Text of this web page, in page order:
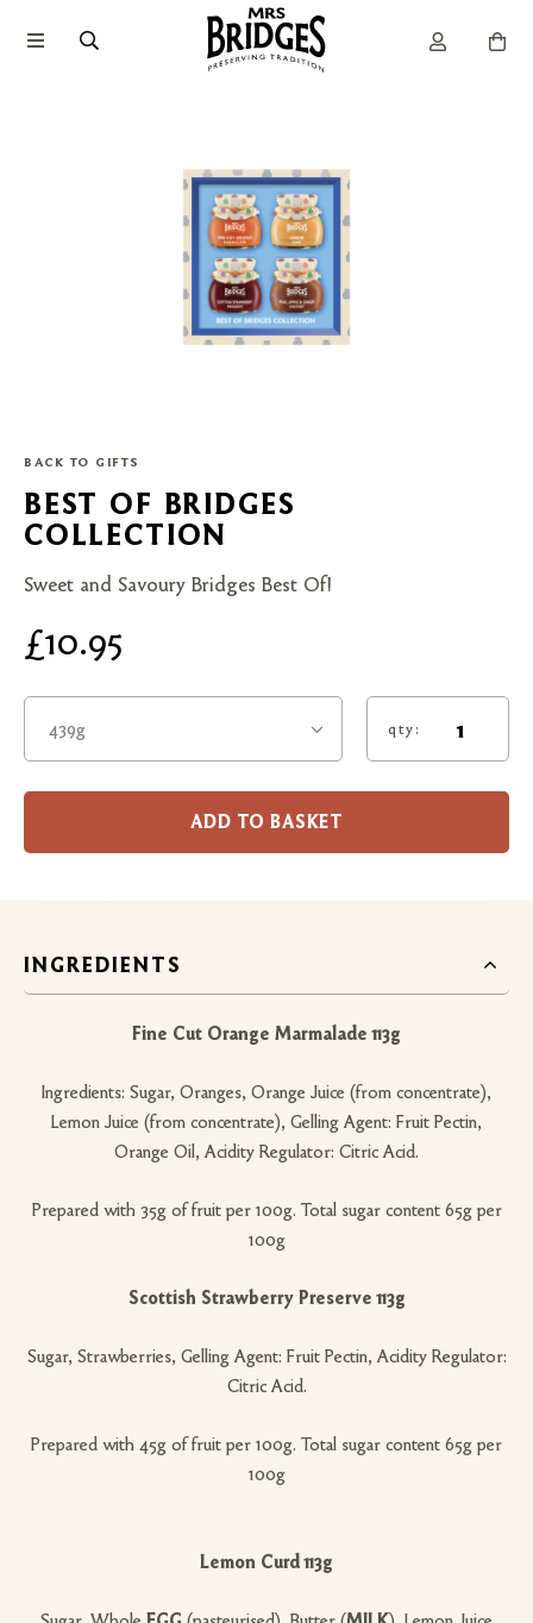
BACK TO GIFTS
BEST OF BRIDGES
COLLECTION
Sweet and Savoury Bridges Best Of!
£10.95
439g qty:
ADD TO BASKET
INGREDIENTS
Fine Cut Orange Marmalade 113g
Ingredients: Sugar, Oranges, Orange Juice (from concentrate),
Lemon Juice (from concentrate), Gelling Agent: Fruit Pectin,
Orange Oil, Acidity Regulator: Citric Acid.
Prepared with 35g of fruit per 100g. Total sugar content 65g per
100g
Scottish Strawberry Preserve 113g
Sugar, Strawberries, Gelling Agent: Fruit Pectin, Acidity Regulator:
Citric Acid.
Prepared with 45g of fruit per 100g. Total sugar content 65g per
100g
Lemon Curd 113g